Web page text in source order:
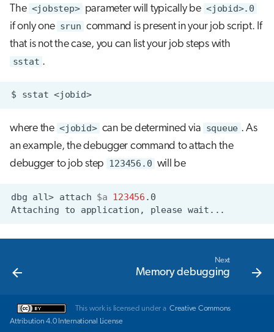
The <jobstep> parameter will typically be <jobid>.0
if only one srun command is present in your job script. If
that is not the case, you can list your job steps with
sstat .
$ sstat <jobid>
where the <jobid> can be determined via squeue . As
an example, the debugger command to attach the
debugger to job step 123456.0 will be
dbg all> attach $a 123456
Attaching
to application, please
Next
Memory debugging
This work is licensed under a Creative Commons
Attribution 4.0 International License